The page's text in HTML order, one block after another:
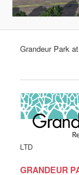
Grandeur Park
LTD
GRANDEUR